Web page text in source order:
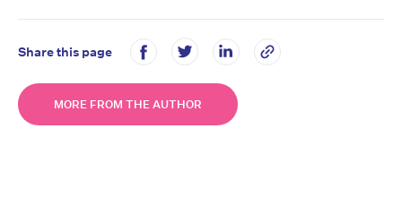
Share this page
MORE FROM THE AUTHOR